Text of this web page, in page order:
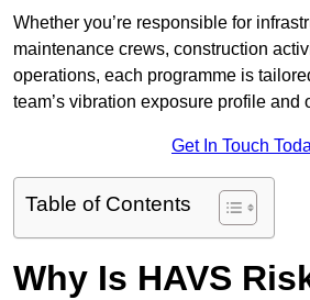
Whether you’re responsible for
maintenance crews, construction
operations, each programme is
team’s vibration exposure profile and
Get In Touch
Table of Contents
Why Is HAVS